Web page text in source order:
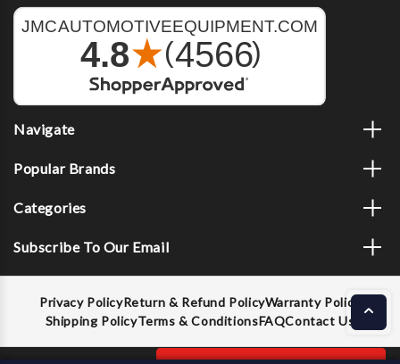
Navigate
Popular Brands
Categories
Subscribe To Our Email
Privacy PolicyReturn & Refund PolicyWarranty Policy
Shipping PolicyTerms & ConditionsFAQContact Us